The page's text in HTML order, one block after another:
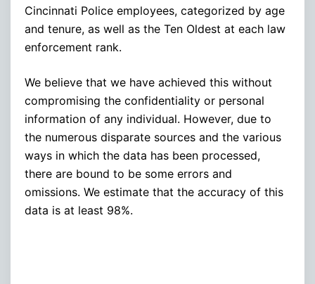
Cincinnati Police employees, categorized by age
and tenure, as well as the Ten Oldest at each law
enforcement rank.
We believe that we have achieved this without
compromising the confidentiality or personal
information of any individual. However, due to
the numerous disparate sources and the various
ways in which the data has been processed,
there are bound to be some errors and
omissions. We estimate that the accuracy of this
data is at least 98%.